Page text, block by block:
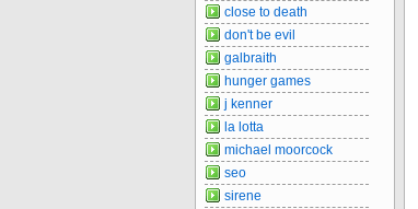
close to death
don't be evil
galbraith
hunger games
j kenner
la lotta
michael moorcock
seo
sirene